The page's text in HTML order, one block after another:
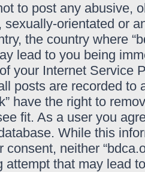
to post any abusive,
sexually-orientated or
the country where
lead to you being
your Internet Service
posts are recorded to
have the right to
fit. As a user you
While this
consent, neither
attempt that may lead